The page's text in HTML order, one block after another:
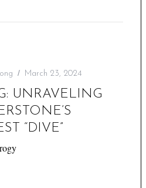
March 23, 2024
UNRAVELING
“DIVE”